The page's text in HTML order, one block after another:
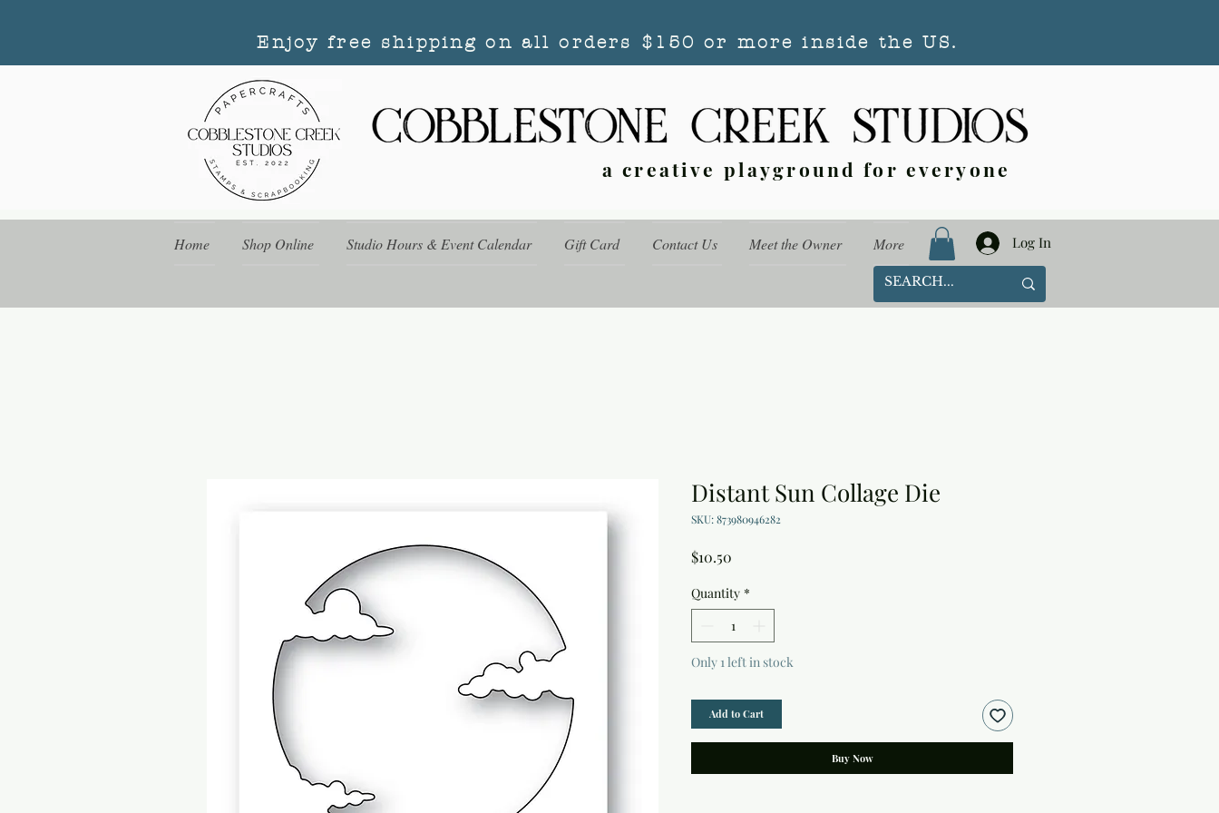
Enjoy free shipping on all orders $150 or more inside the US.
a creative playground for everyone
Home Shop Online Studio Hours & Event Calendar Gift Card Contact Us Meet the Owner More Log In
Distant Sun Collage Die
SKU: 873980946282
$10.50
Quantity *
Only 1 left in stock
Add to Cart
Buy Now